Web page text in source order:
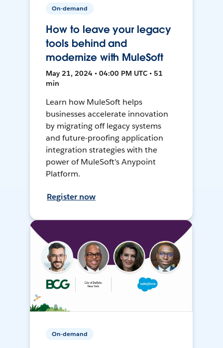
On-demand
How to leave your legacy
tools behind and
modernize with MuleSoft
May 21, 2024 • 04:00 PM UTC • 51
min
Learn how MuleSoft helps
businesses accelerate innovation
by migrating off legacy systems
and future-proofing application
integration strategies with the
power of MuleSoft's Anypoint
Platform.
Register now
On-demand